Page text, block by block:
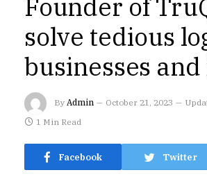
Founder of
solve tedious
businesses
By Admin October 21, 2023
1 Min Read
Facebook Twitter